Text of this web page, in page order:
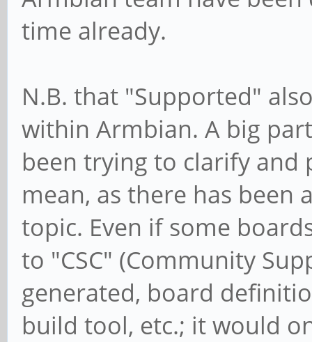
time already.
N.B. that "Supported"
within Armbian. A big
been trying to clarify and
mean, as there has
topic. Even if some
to "CSC" (Community
generated, board
build tool, etc.; it would